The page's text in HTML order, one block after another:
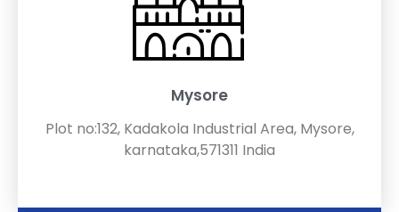
Mysore
Plot no:132, Kadakola Industrial Area, Mysore,
karnataka,571311 India